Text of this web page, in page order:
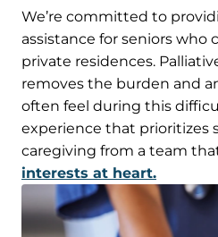
We’re committed to
assistance for seniors who
private residences.
removes the burden and
often feel during this
experience that prioritizes
caregiving from a team
interests at heart.